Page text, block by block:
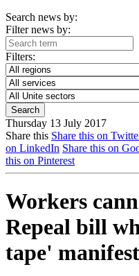
Search news by:
Filter news by:
Filters:
Thursday 13 July 2017
Share this Share this on
on LinkedIn Share this on
this on Pinterest
Workers
Repeal bill
tape'